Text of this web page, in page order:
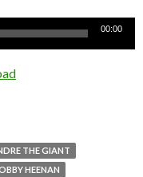
00:00
THE GIANT
HEENAN